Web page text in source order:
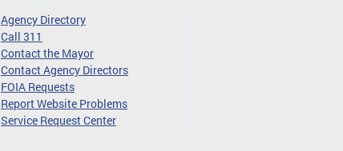
Agency Directory
Call 311
Contact the Mayor
Contact Agency Directors
FOIA Requests
Report Website Problems
Service Request Center